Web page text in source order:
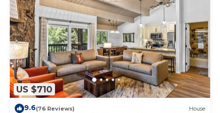
US $710
9.6(76 Reviews) House